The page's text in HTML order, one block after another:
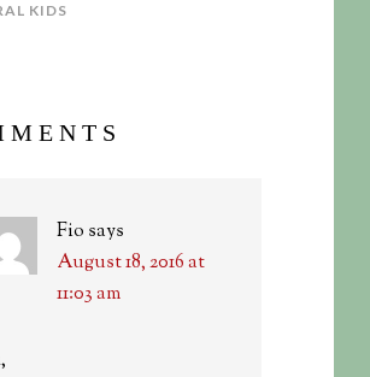
KIDS
Fio says
August 18, 2016 at
11:03 am